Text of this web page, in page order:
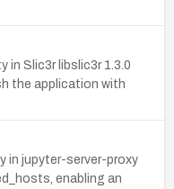
in Slic3r libslic3r 1.3.0
the application with
in jupyter-server-proxy
enabling an